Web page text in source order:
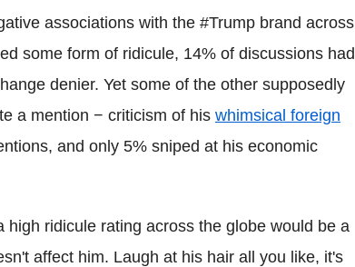
associations with the #Trump brand across
some form of ridicule, 14% of discussions had
denier. Yet some of the other supposedly
a mention − criticism of his whimsical foreign
and only 5% sniped at his economic
ridicule rating across the globe would be a
affect him. Laugh at his hair all you like, it's